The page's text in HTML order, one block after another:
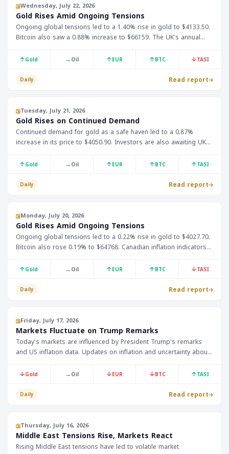
Wednesday, July 22, 2026
Gold Rises Amid Ongoing Tensions
Ongoing global tensions led to a 1.40% rise in gold to $4133.50.
Bitcoin also saw a 0.88% increase to $66159. The UK's annual
Riyadh time.
↑Gold →Oil ↑EUR ↑BTC ↓TASI
Daily Read report
Tuesday, July 21, 2026
Gold Rises on Continued Demand
Continued demand for gold as a safe haven led to a 0.87%
increase in its price to $4050.90. Investors are also awaiting UK
and stock prices.
↑Gold →Oil ↑EUR ↑BTC ↑TASI
Daily Read report
Monday, July 20, 2026
Gold Rises Amid Ongoing Tensions
Ongoing global tensions led to a 0.22% rise in gold to $4027.70.
Bitcoin also rose 0.19% to $64768. Canadian inflation indicators
↑Gold →Oil ↑EUR ↑BTC ↓TASI
Daily Read report
Friday, July 17, 2026
Markets Fluctuate on Trump Remarks
Today's markets are influenced by President Trump's remarks
and US inflation data. Updates on inflation and uncertainty about
data and comments from Federal Reserve member Jefferson.
↓Gold →Oil ↓EUR ↓BTC ↑TASI
Daily Read report
Thursday, July 16, 2026
Middle East Tensions Rise, Markets React
Rising Middle East tensions have led to volatile market